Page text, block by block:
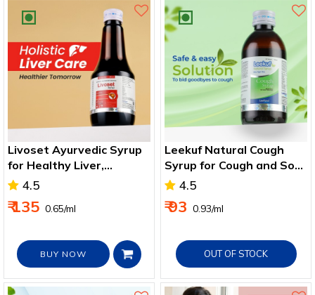
Livoset Ayurvedic Syrup
for Healthy Liver,
Improves Digestion &
4.5
₹ 135 ₹ 0.65/ml
BUY NOW
Leekuf Natural Cough
Syrup for Cough and Sore
Throat
4.5
₹ 93 ₹ 0.93/ml
OUT OF STOCK